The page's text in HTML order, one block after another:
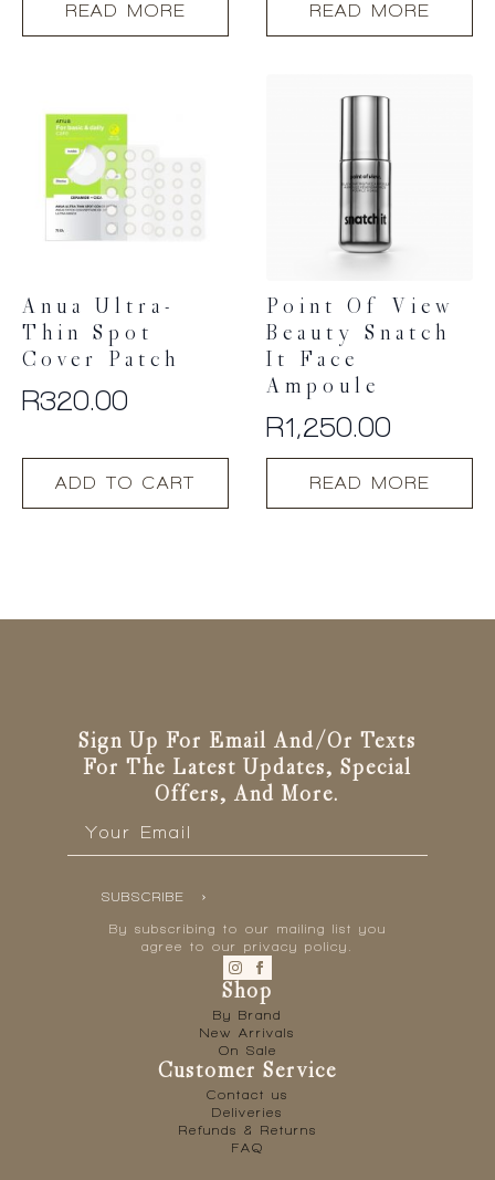
READ MORE READ MORE
Anua Ultra-
Thin Spot
Cover Patch
R320.00
ADD TO CART
Point Of View
Beauty Snatch
It Face
Ampoule
R1,250.00
READ MORE
Sign Up For Email And/or Texts
For The Latest Updates, Special
Offers, And More.
SUBSCRIBE
By subscribing to our mailing list you
agree to our privacy policy.
Shop
By Brand
New Arrivals
On Sale
Customer Service
Contact us
Deliveries
Refunds & Returns
FAQ